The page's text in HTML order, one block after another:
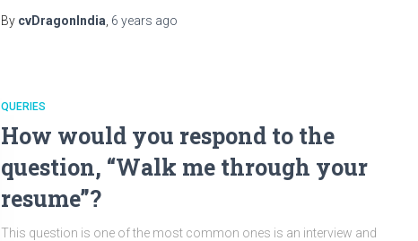
By cvDragonIndia 6 years ago
QUERIES
How would you respond to the
question, “Walk me through your
resume”?
This question is one of the most common ones is an interview and